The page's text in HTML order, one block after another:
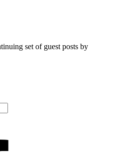
set of guest posts by